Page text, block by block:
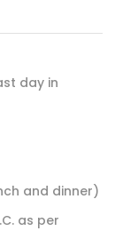
day in
and dinner)
as per